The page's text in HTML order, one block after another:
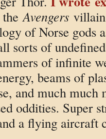
theAvengers
of Norse gods
sorts of
of infinite
beams of
and much much
oddities. Super
a flying aircraft